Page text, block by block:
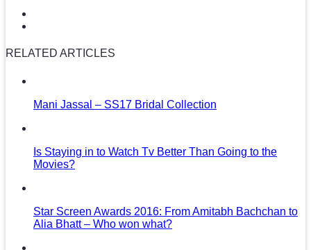
RELATED ARTICLES
Mani Jassal – SS17 Bridal Collection
Is Staying in to Watch Tv Better Than Going to the
Movies?
Star Screen Awards 2016: From Amitabh Bachchan to
Alia Bhatt – Who won what?